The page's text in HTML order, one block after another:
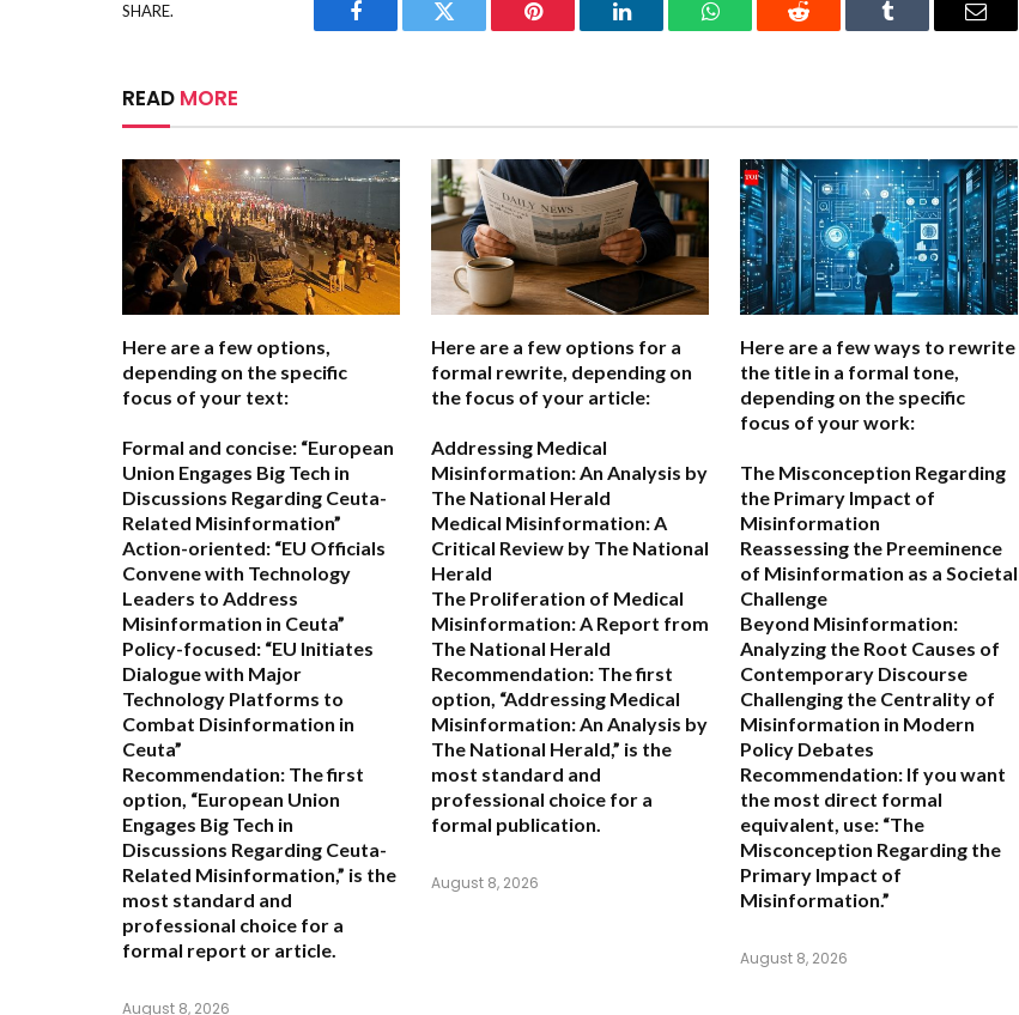
SHARE.
Facebook Twitter Pinterest LinkedIn WhatsAppReddit Tumblr Email
READ MORE
Here are a few options,
depending on the specific
focus of your text:
Formal and concise: “European
Union Engages Big Tech in
Discussions Regarding Ceuta-
Related Misinformation”
Action-oriented: “EU Officials
Convene with Technology
Leaders to Address
Misinformation in Ceuta”
Policy-focused: “EU Initiates
Dialogue with Major
Technology Platforms to
Combat Disinformation in
Ceuta”
Recommendation: The first
option, “European Union
Engages Big Tech in
Discussions Regarding Ceuta-
Related Misinformation,” is the
most standard and
professional choice for a
formal report or article.
August 8, 2026
Here are a few options for a
formal rewrite, depending on
the focus of your article:
Addressing Medical
Misinformation: An Analysis by
The National Herald
Medical Misinformation: A
Critical Review by The National
Herald
The Proliferation of Medical
Misinformation: A Report from
The National Herald
Recommendation: The first
option, “Addressing Medical
Misinformation: An Analysis by
The National Herald,” is the
most standard and
professional choice for a
formal publication.
August 8, 2026
Here are a few ways to rewrite
the title in a formal tone,
depending on the specific
focus of your work:
The Misconception Regarding
the Primary Impact of
Misinformation
Reassessing the Preeminence
of Misinformation as a Societal
Challenge
Beyond Misinformation:
Analyzing the Root Causes of
Contemporary Discourse
Challenging the Centrality of
Misinformation in Modern
Policy Debates
Recommendation: If you want
the most direct formal
equivalent, use: “The
Misconception Regarding the
Primary Impact of
Misinformation.”
August 8, 2026